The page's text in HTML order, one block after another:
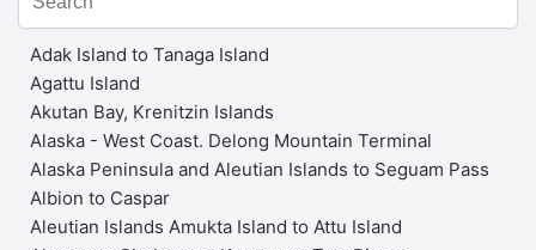
Adak Island to Tanaga Island
Agattu Island
Akutan Bay, Krenitzin Islands
Alaska - West Coast. Delong Mountain Terminal
Alaska Peninsula and Aleutian Islands to Seguam Pass
Albion to Caspar
Aleutian Islands Amukta Island to Attu Island